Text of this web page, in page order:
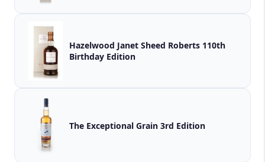
Hazelwood Janet Sheed Roberts 110th
Birthday Edition
The Exceptional Grain 3rd Edition